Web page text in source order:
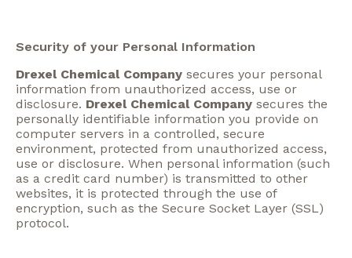
Security of your Personal Information
Drexel Chemical Company secures your personal
information from unauthorized access, use or
disclosure. Drexel Chemical Company secures the
personally identifiable information you provide on
computer servers in a controlled, secure
environment, protected from unauthorized access,
use or disclosure. When personal information (such
as a credit card number) is transmitted to other
websites, it is protected through the use of
encryption, such as the Secure Socket Layer (SSL)
protocol.